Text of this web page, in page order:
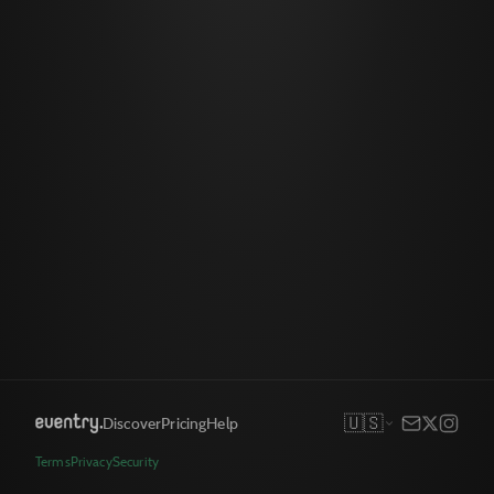
DiscoverPricingHelp 🇺🇸
TermsPrivacySecurity